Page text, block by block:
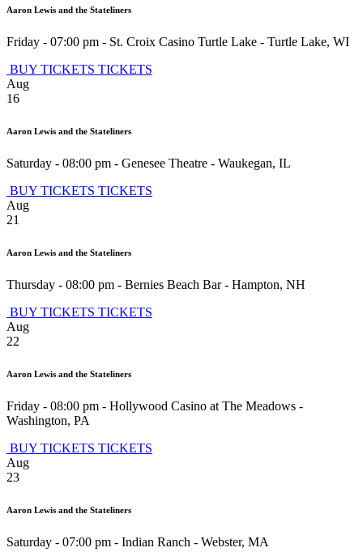
Aaron Lewis and the Stateliners
Friday - 07:00 pm - St. Croix Casino Turtle Lake - Turtle Lake, WI
BUY TICKETS TICKETS
Aug
16
Aaron Lewis and the Stateliners
Saturday - 08:00 pm - Genesee Theatre - Waukegan, IL
BUY TICKETS TICKETS
Aug
21
Aaron Lewis and the Stateliners
Thursday - 08:00 pm - Bernies Beach Bar- Hampton, NH
BUY TICKETS TICKETS
Aug
22
Aaron Lewis and the Stateliners
Friday - 08:00 pm - Hollywood Casino at The Meadows -
Washington, PA
BUY TICKETS TICKETS
Aug
23
Aaron Lewis and the Stateliners
Saturday - 07:00 pm - Indian Ranch - Webster, MA